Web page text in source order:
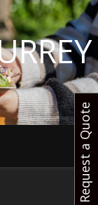
Request a Quote